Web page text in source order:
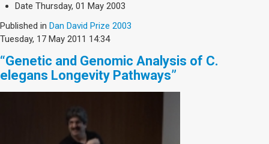
Date Thursday, 01 May 2003
Published in Dan David Prize 2003
Tuesday, 17 May 2011 14:34
“Genetic and Genomic Analysis of C.
elegans Longevity Pathways”